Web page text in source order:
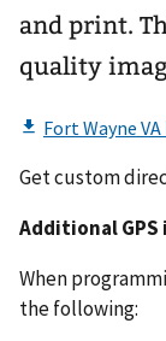
and print.
quality
Get custom
Additional
When
the following: